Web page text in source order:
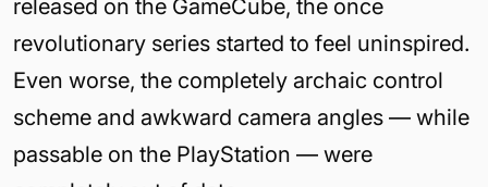
released on the GameCube, the once
revolutionary series started to feel uninspired.
Even worse, the completely archaic control
scheme and awkward camera angles — while
passable on the PlayStation — were